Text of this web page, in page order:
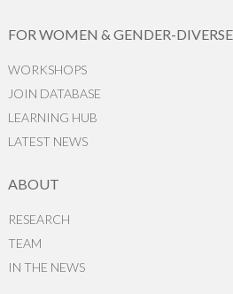
FOR WOMEN & GENDER-
WORKSHOPS
JOIN DATABASE
LEARNING HUB
LATEST NEWS
ABOUT
RESEARCH
TEAM
IN THE NEWS